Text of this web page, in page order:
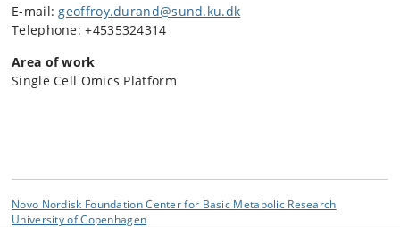
E-mail:geoffroy.durand@sund.ku.dk
Telephone: +4535324314
Area of work
Single Cell Omics Platform
Novo Nordisk Foundation Center for Basic Metabolic Research
University of Copenhagen